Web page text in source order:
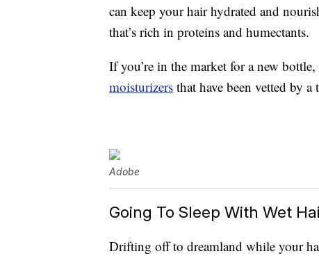
can keep your hair hydrated and
that’s rich in proteins and humectants.
If you’re in the market for a new
moisturizers that have been vetted by a
Adobe
Going To Sleep With Wet
Drifting off to dreamland while your